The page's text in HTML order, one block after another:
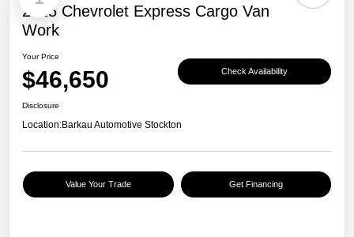
2025 Chevrolet Express Cargo Van
Work
Your Price
$46,650 Check Availability
Disclosure
Location:Barkau Automotive Stockton
Value Your Trade Get Financing